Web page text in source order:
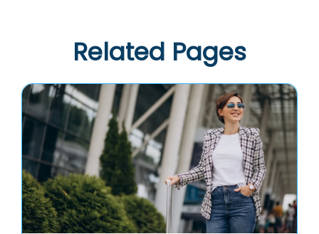
Related Pages